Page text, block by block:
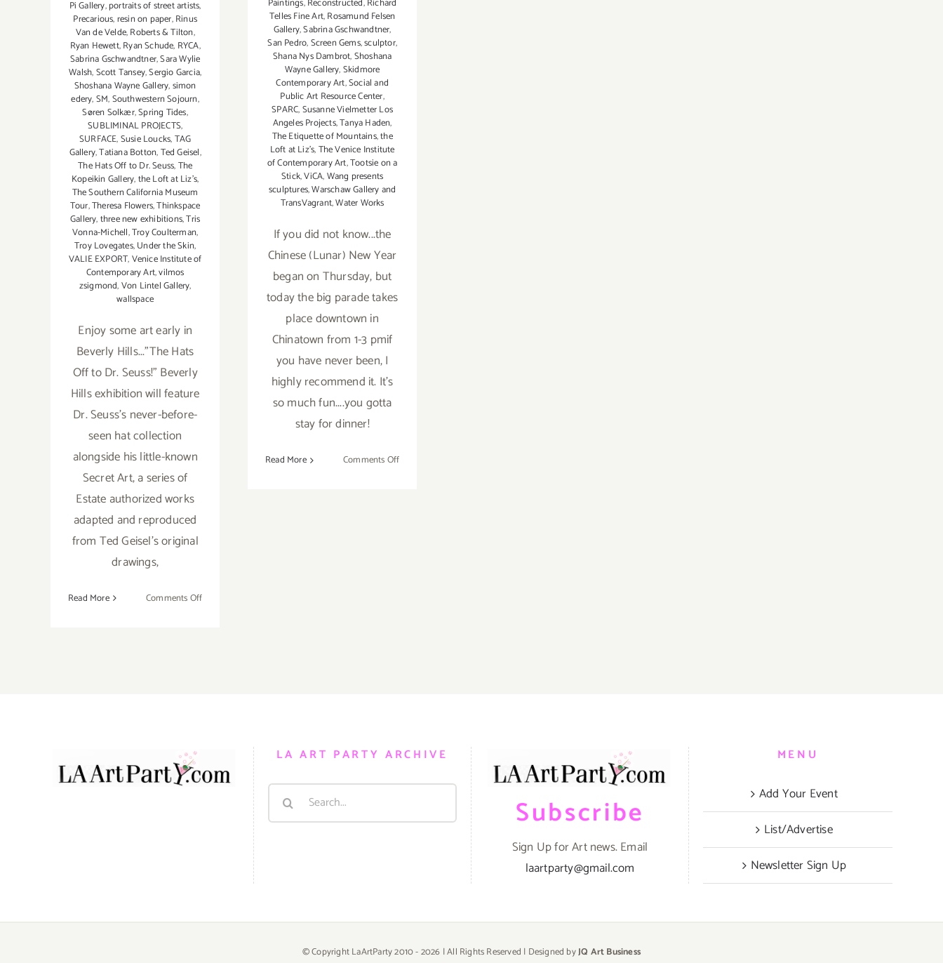
Pi Gallery,portraits of street artists,
Precarious,resin on paper,Rinus
Van de Velde,Roberts & Tilton,
Ryan Hewett,Ryan Schude, RYCA,
Sabrina Gschwandtner,Sara Wylie
Walsh,Scott Tansey,Sergio Garcia,
Shoshana Wayne Gallery,simon
edery,SM,Southwestern Sojourn,
Søren Solkær,Spring Tides,
SUBLIMINAL PROJECTS,
SURFACE,Susie Loucks,TAG
Gallery,Tatiana Botton,Ted Geisel,
The Hats Off to Dr. Seuss,The
Kopeikin Gallery,the Loft at Liz's,
The Southern California Museum
Tour,Theresa Flowers,Thinkspace
Gallery,three new exhibitions,Tris
Vonna-Michell,Troy Coulterman,
Troy Lovegates,Under the Skin,
VALIE EXPORT,Venice Institute of
Contemporary Art,vilmos
zsigmond,Von Lintel Gallery,
wallspace
Enjoy some art early in
Beverly Hills..."The Hats
Off to Dr. Seuss!" Beverly
Hills exhibition will feature
Dr. Seuss's never-before-
seen hat collection
alongside his little-known
Secret Art, a series of
Estate authorized works
adapted and reproduced
from Ted Geisel's original
drawings,
Read More Comments Offon
Paintings,Reconstructed,Richard
Telles Fine Art,Rosamund Felsen
Gallery,Sabrina Gschwandtner,
San Pedro,Screen Gems,sculptor,
Shana Nys Dambrot,Shoshana
Wayne Gallery,Skidmore
Contemporary Art,Social and
Public Art Resource Center,
SPARC,Susanne Vielmetter Los
Angeles Projects,Tanya Haden,
The Etiquette of Mountains,the
Loft at Liz's,The Venice Institute
of Contemporary Art,Tootsie on a
Stick,ViCA,Wang presents
sculptures,Warschaw Gallery and
TransVagrant,Water Works
If you did not know...the
Chinese (Lunar) New Year
began on Thursday, but
today the big parade takes
place downtown in
Chinatown from 1-3 pmif
you have never been, I
highly recommend it. It's
so much fun....you gotta
stay for dinner!
Read More Comments Offon
LA ART PARTY ARCHIVE
Search
Subscribe
Sign Up for Art news. Email
laartparty@gmail.com
MENU
Add Your Event
List/Advertise
Newsletter Sign Up
© Copyright LaArtParty 2010 -2026 | All Rights Reserved | Designed byJQ Art Business